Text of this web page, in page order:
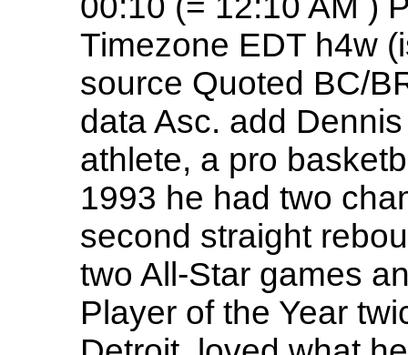
Timezone EDT h4w
source Quoted BC/
data Asc. add
athlete, a pro
1993 he had two
second straight
two All-Star games
Player of the Year